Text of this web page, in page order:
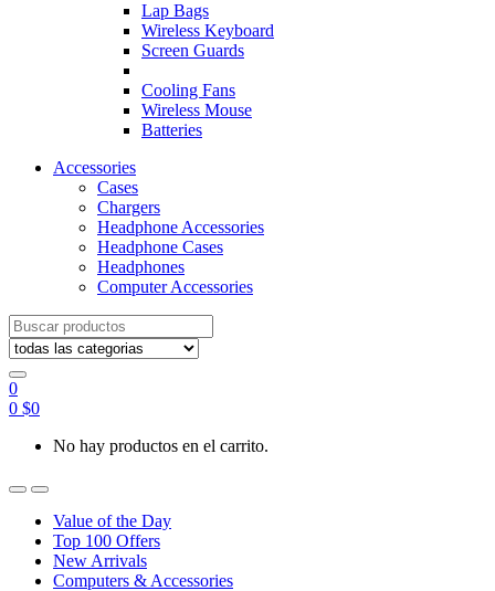
Lap Bags
Wireless Keyboard
Screen Guards
Cooling Fans
Wireless Mouse
Batteries
Accessories
Cases
Chargers
Headphone Accessories
Headphone Cases
Headphones
Computer Accessories
Search
for:
0
0 $0
No hay productos en el carrito.
Value of the Day
Top 100 Offers
New Arrivals
Computers & Accessories